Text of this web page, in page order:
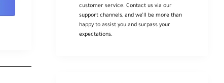
customer service. Contact us via our
support channels, and we’ll be more than
happy to assist you and surpass your
expectations.